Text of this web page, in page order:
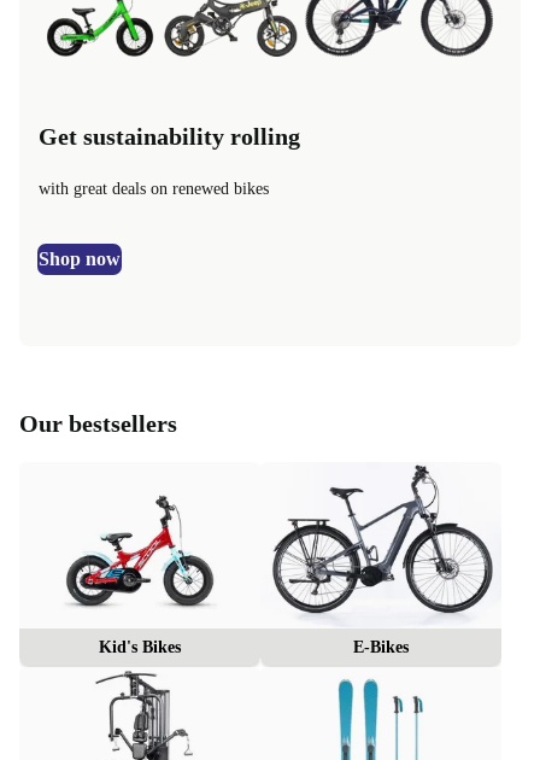
Get sustainability rolling
with great deals on renewed bikes
Shop now
Our bestsellers
Kid's Bikes E-Bikes